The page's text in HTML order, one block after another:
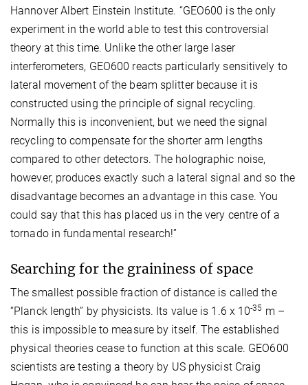
Hannover Albert Einstein Institute. “GEO600 is the only
experiment in the world able to test this controversial
theory at this time. Unlike the other large laser
interferometers, GEO600 reacts particularly sensitively to
lateral movement of the beam splitter because it is
constructed using the principle of signal recycling.
Normally this is inconvenient, but we need the signal
recycling to compensate for the shorter arm lengths
compared to other detectors. The holographic noise,
however, produces exactly such a lateral signal and so the
disadvantage becomes an advantage in this case. You
could say that this has placed us in the very centre of a
tornado in fundamental research!”
Searching for the graininess of space
The smallest possible fraction of distance is called the
“Planck length” by physicists. Its value is 1.6 x 10-35 m –
this is impossible to measure by itself. The established
physical theories cease to function at this scale. GEO600
scientists are testing a theory by US physicist Craig